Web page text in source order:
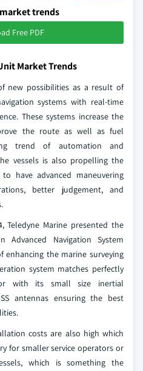
trends
Free PDF
Market Trends
new possibilities as a result of
systems with real-time
These systems increase the
the route as well as fuel
trend of automation and
vessels is also propelling the
have advanced maneuvering
better judgement, and
Teledyne Marine presented the
Navigation System
enhancing the marine surveying
system matches perfectly
with its small size inertial
antennas ensuring the best
costs are also high which
for smaller service operators or
which is something the